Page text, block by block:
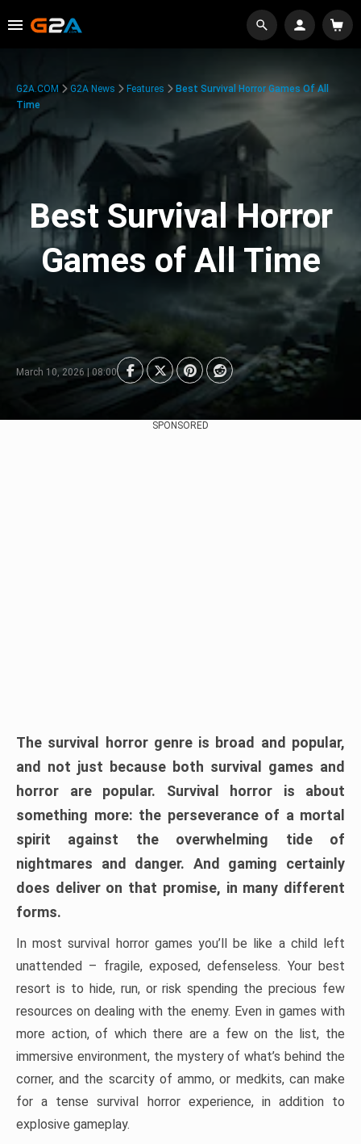
G2A.COM G2A News Features
Best Survival Horror Games Of All
Time
Best Survival Horror
Games of All Time
March 10, 2026 | 08:00
SPONSORED
The survival horror genre is broad and popular,
and not just because both survival games and
horror are popular. Survival horror is about
something more: the perseverance of a mortal
spirit against the overwhelming tide of
nightmares and danger. And gaming certainly
does deliver on that promise, in many different
forms.
In most survival horror games you’ll be like a child left
unattended – fragile, exposed, defenseless. Your best
resort is to hide, run, or risk spending the precious few
resources on dealing with the enemy. Even in games with
more action, of which there are a few on the list, the
immersive environment, the mystery of what’s behind the
corner, and the scarcity of ammo, or medkits, can make
for a tense survival horror experience, in addition to
explosive gameplay.